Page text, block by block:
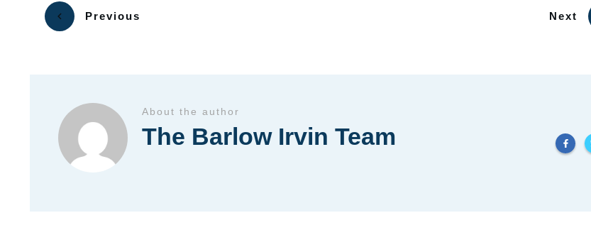
Previous Next
About the author
The Barlow Irvin Team